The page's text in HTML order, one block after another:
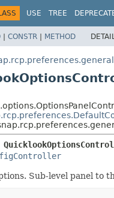
USE TREE
| CONSTR | METHOD
Sub-level panel to